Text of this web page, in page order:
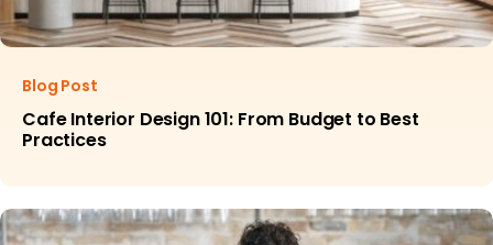
Blog Post
Cafe Interior Design 101: From Budget to Best
Practices